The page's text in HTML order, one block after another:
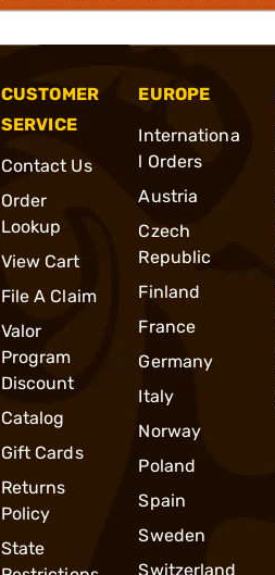
CUSTOMER
SERVICE
Contact Us
Order
Lookup
View Cart
File A Claim
Valor
Program
Discount
Catalog
Gift Cards
Returns
Policy
State
EUROPE
Internationa
l Orders
Austria
Czech
Republic
Finland
France
Germany
Italy
Norway
Poland
Spain
Sweden
Switzerland